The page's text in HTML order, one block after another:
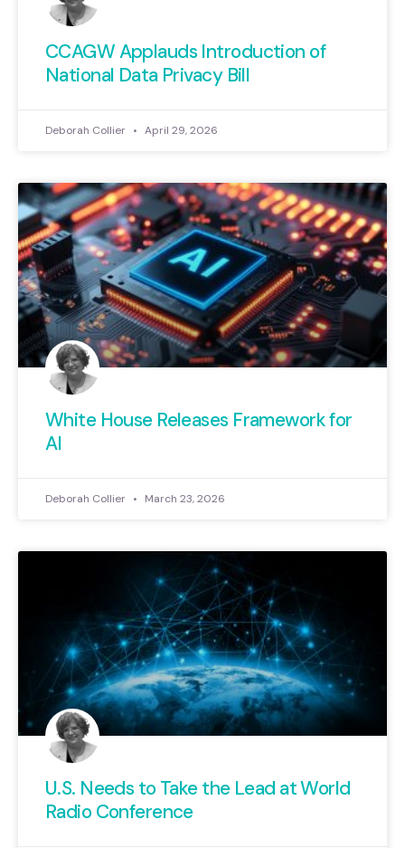
CCAGW Applauds Introduction of
National Data Privacy Bill
Deborah Collier April 29, 2026
White House Releases Framework for
AI
Deborah Collier March 23, 2026
U.S. Needs to Take the Lead at World
Radio Conference